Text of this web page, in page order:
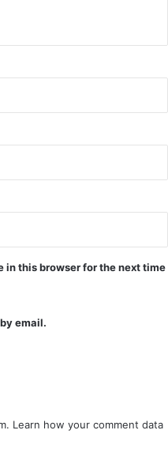
in this browser for the next time
email.
Learn how your comment data